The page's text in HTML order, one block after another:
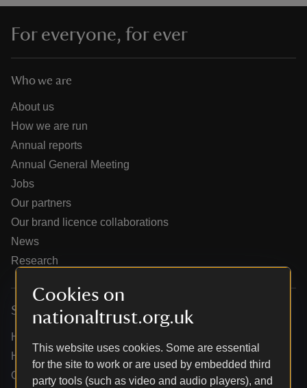
Cookies on
nationaltrust.org.uk
This website uses cookies. Some are essential
for the site to work or are used by embedded third
party tools (such as video and audio players), and
do
For everyone, for ever
Who we are
About us
How we are run
Annual reports
Annual General Meeting
Jobs
Our partners
Our brand licence collaborations
News
Research
Services
Help centre
Holidays help centre
Online shop help centre